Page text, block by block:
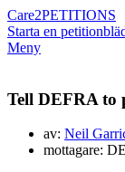
Care2PETITIONS
Starta en petition
Meny
Tell DEFRA to
av: Neil
mottagare: